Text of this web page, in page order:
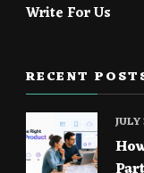
Write For Us
RECENT